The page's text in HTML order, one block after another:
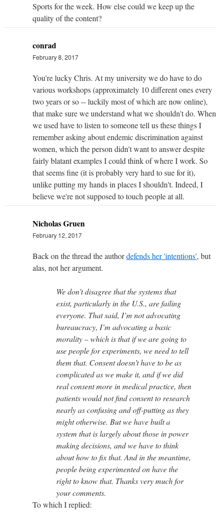
Sports for the week. How else could we keep up the
quality of the content?
conrad
February 8, 2017
You're lucky Chris. At my university we do have to do
various workshops (approximately 10 different ones every
two years or so -- luckily most of which are now online),
that make sure we understand what we shouldn't do. When
we used have to listen to someone tell us these things I
remember asking about endemic discrimination against
women, which the person didn't want to answer despite
fairly blatant examples I could think of where I work. So
that seems fine (it is probably very hard to sue for it),
unlike putting my hands in places I shouldn't. Indeed, I
believe we're not supposed to touch people at all.
Nicholas Gruen
February 12, 2017
Back on the thread the authordefends her 'intentions', but
alas, not her argument.
We don’t disagree that the systems that
exist, particularly in the U.S., are failing
everyone. That said, I’m not advocating
bureaucracy, I’m advocating a basic
morality – which is that if we are going to
use people for experiments, we need to tell
them that. Consent doesn’t have to be as
complicated as we make it, and if we did
real consent more in medical practice, then
patients would not find consent to research
nearly as confusing and off-putting as they
might otherwise. But we have built a
system that is largely about those in power
making decisions, and we have to think
about how to fix that. And in the meantime,
people being experimented on have the
right to know that. Thanks very much for
your comments.
To which I replied: